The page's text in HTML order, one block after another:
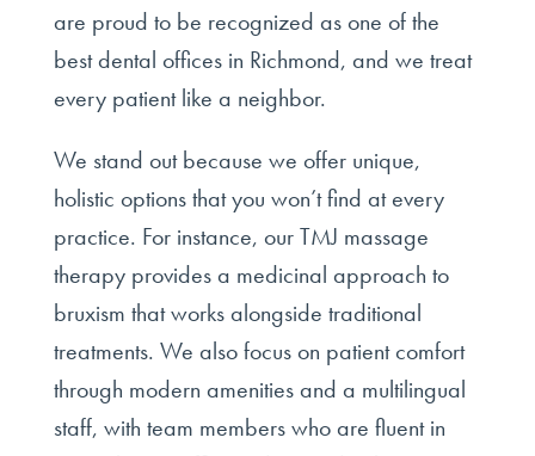
are proud to be recognized as one of the
best dental offices in Richmond, and we treat
every patient like a neighbor.
We stand out because we offer unique,
holistic options that you won’t find at every
practice. For instance, our TMJ massage
therapy provides a medicinal approach to
bruxism that works alongside traditional
treatments. We also focus on patient comfort
through modern amenities and a multilingual
staff, with team members who are fluent in